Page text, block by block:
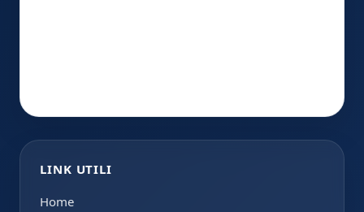
LINK UTILI
Home